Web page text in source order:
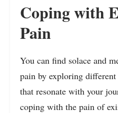
Coping with
Pain
You can find solace and
pain by exploring
that resonate with your
coping with the pain of